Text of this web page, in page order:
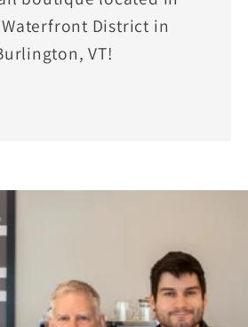
District in
VT!